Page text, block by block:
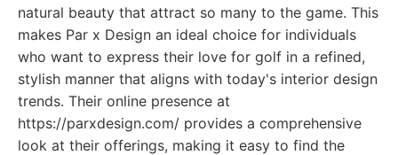
natural beauty that attract so many to the game. This
makes Par x Design an ideal choice for individuals
who want to express their love for golf in a refined,
stylish manner that aligns with today's interior design
trends. Their online presence at
https://parxdesign.com/ provides a comprehensive
look at their offerings, making it easy to find the